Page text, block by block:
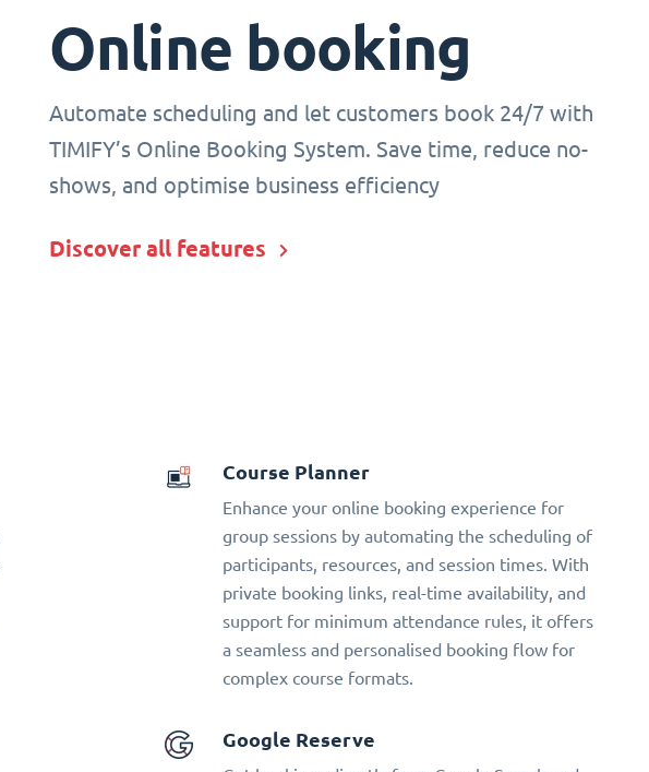
Online booking
Automate scheduling and let customers book 24/7 with
TIMIFY’s Online Booking System. Save time, reduce no-
shows, and optimise business efficiency
Discover all features
Course Planner
Enhance your online booking experience for
group sessions by automating the scheduling of
participants, resources, and session times. With
private booking links, real-time availability, and
support for minimum attendance rules, it offers
a seamless and personalised booking flow for
complex course formats.
Google Reserve